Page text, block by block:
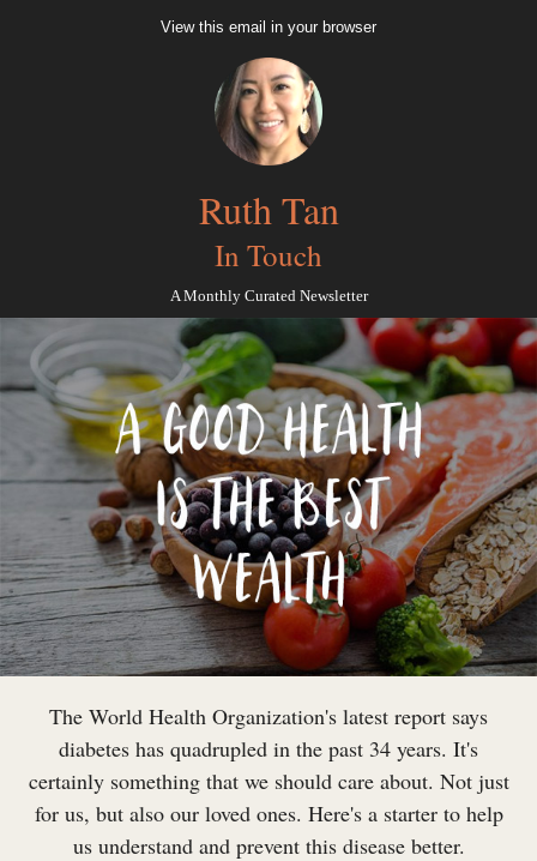
View this email in your browser
Ruth Tan
In Touch
A Monthly Curated Newsletter
The World Health Organization's latest report says
diabetes has quadrupled in the past 34 years. It's
certainly something that we should care about. Not just
for us, but also our loved ones. Here's a starter to help
us understand and prevent this disease better.